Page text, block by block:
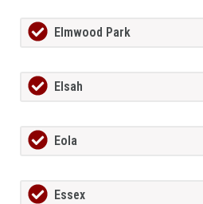
Elmwood Park
Elsah
Eola
Essex